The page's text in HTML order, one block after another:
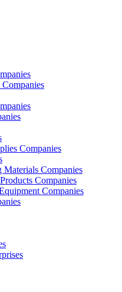
Companies
Companies
Companies
Companies